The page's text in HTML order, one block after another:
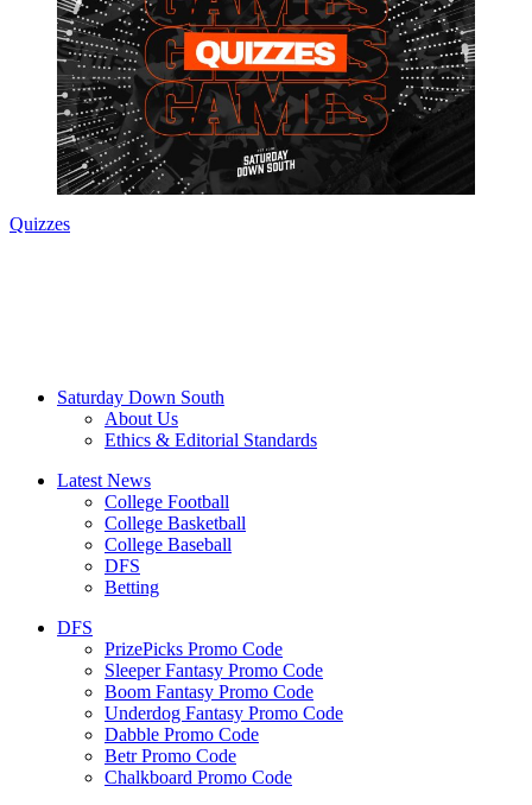
Quizzes
Saturday Down South
About Us
Ethics & Editorial Standards
Latest News
College Football
College Basketball
College Baseball
DFS
Betting
DFS
PrizePicks Promo Code
Sleeper Fantasy Promo Code
Boom Fantasy Promo Code
Underdog Fantasy Promo Code
Dabble Promo Code
Betr Promo Code
Chalkboard Promo Code